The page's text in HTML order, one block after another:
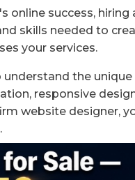
online success,
skills needed to
your services.
the
responsive
website designer,